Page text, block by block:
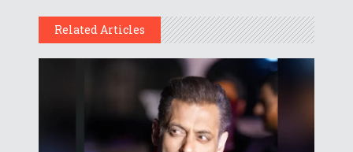
Related Articles